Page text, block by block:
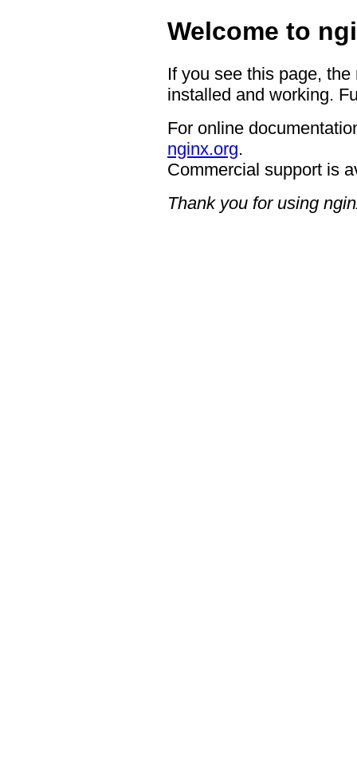
Welcome to
If you see this page,
installed and working.
For online
nginx.org.
Commercial support is
Thank you for using